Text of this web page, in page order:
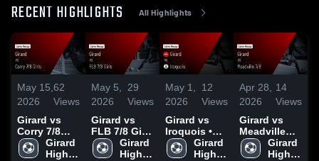
RECENT HIGHLIGHTS All Highlights
May 15,
2026
62
Views
Girard vs
Corry 7/8
Girls • Game
Recap • May
Girard
High
May 5,
2026
29
Views
Girard vs
FLB 7/8 Girls
• Game
Recap • May
Girard
High
May 1,
2026
12
Views
Girard vs
Iroquois •
Game Recap
• Apr 30,
Girard
High
Apr 28,
2026
14
Views
Girard vs
Meadville
7/8 • Game
Recap • Apr
Girard
High